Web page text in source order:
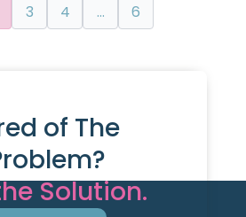
3 4 … 6
of The
Solution.